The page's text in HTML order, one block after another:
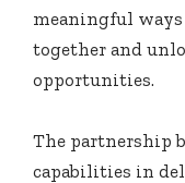
meaningful
together and
opportunities.
The partnership
capabilities in